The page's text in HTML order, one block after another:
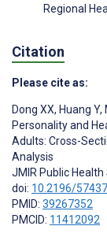
Regional
Citation
Please cite as:
Dong XX, Huang Y,
Personality and
Adults: Cross-
Analysis
JMIR Public
doi: 10.2196/57437
PMID: 39267352
PMCID: 11412092